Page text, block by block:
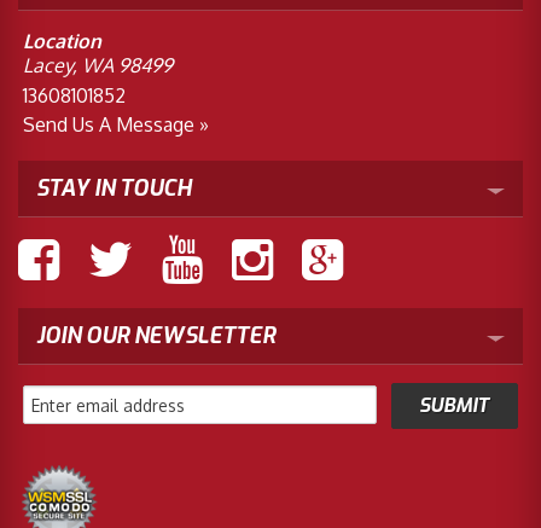
Location
Lacey, WA 98499
13608101852
Send Us A Message »
STAY IN TOUCH
JOIN OUR NEWSLETTER